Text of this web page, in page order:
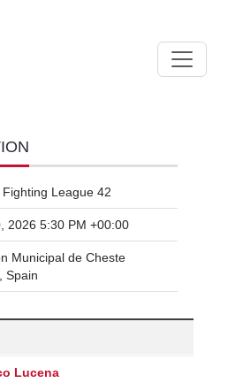
League 42
2026 5:30 PM +00:00
Municipal de Cheste
Spain
Lucena